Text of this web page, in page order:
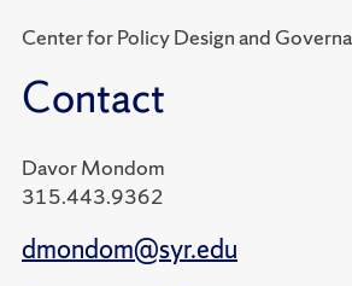
Center for Policy Design and
Contact
Davor Mondom
315.443.9362
dmondom@syr.edu